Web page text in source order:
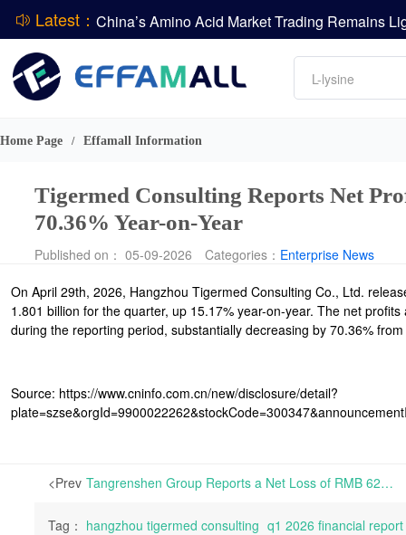
Latest：
DSM-Firmenich Releases H1 2026 Financial
Amino acids
L-lysine
Vitamin
DCP
Home Page / Effamall Information
Tigermed Consulting Reports Net
70.36% Year-on-Year
Published on： 05-09-2026 Categories： Enterprise News
On April 29th, 2026, Hangzhou Tigermed Consulting Co., Ltd.
1.801 billion for the quarter, up 15.17% year-on-year. The net
during the reporting period, substantially decreasing by 70.36%
Source: https://www.cninfo.com.cn/new/disclosure/detail?
<Prev Tangrenshen Group Reports a Net Loss of RMB 625 Million in Q1 2026 | On April 29th, 2026, Tangrenshen Group Co., Ltd. released its Q1 2026 Financial Report,
Tag： hangzhou tigermed consulting q1 2026 financial report